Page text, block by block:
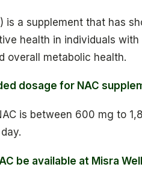
is a supplement that has
health in individuals with
overall metabolic health.
dosage for NAC
is between 600 mg to
be available at Misra